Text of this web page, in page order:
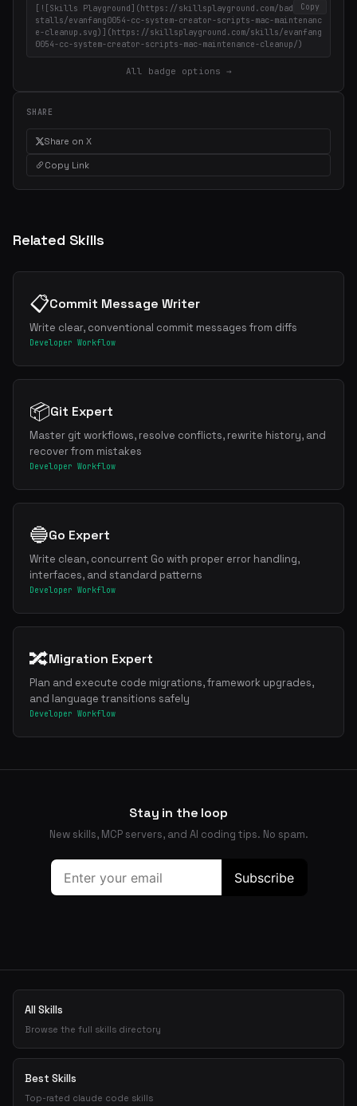
Copy
[![Skills Playground](https://skillsplayground.com/badges/in
stalls/evanfang0054-cc-system-creator-scripts-mac-maintenanc
e-cleanup.svg)](https://skillsplayground.com/skills/evanfang
0054-cc-system-creator-scripts-mac-maintenance-cleanup/)
All badge options →
SHARE
Share on X
Copy Link
Related Skills
📋Commit Message Writer
Write clear, conventional commit messages from diffs
Developer Workflow
📦Git Expert
Master git workflows, resolve conflicts, rewrite history, and
recover from mistakes
Developer Workflow
🔵Go Expert
Write clean, concurrent Go with proper error handling,
interfaces, and standard patterns
Developer Workflow
🔀Migration Expert
Plan and execute code migrations, framework upgrades,
and language transitions safely
Developer Workflow
Stay in the loop
New skills, MCP servers, and AI coding tips. No spam.